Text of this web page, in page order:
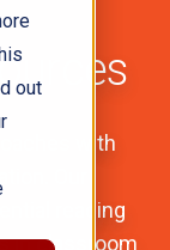
out
with
Our
reading
in classroom